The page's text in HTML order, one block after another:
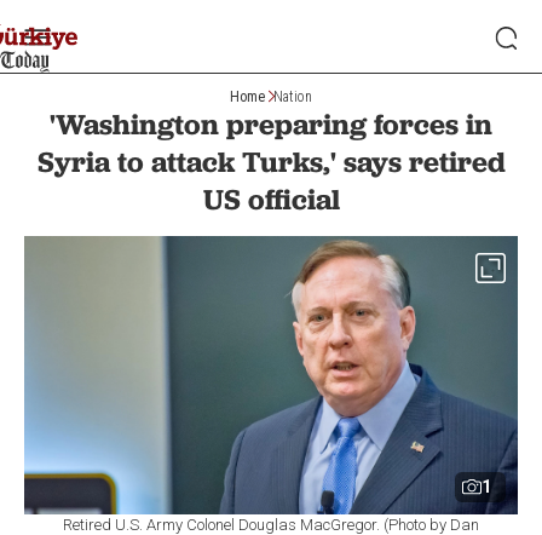
Home Nation
'Washington preparing forces in
Syria to attack Turks,' says retired
US official
1
Retired U.S. Army Colonel Douglas MacGregor. (Photo by Dan